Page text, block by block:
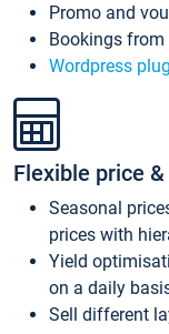
Promo and
Bookings from
Wordpress
Flexible price
Seasonal
prices with
Yield
on a daily
Sell different